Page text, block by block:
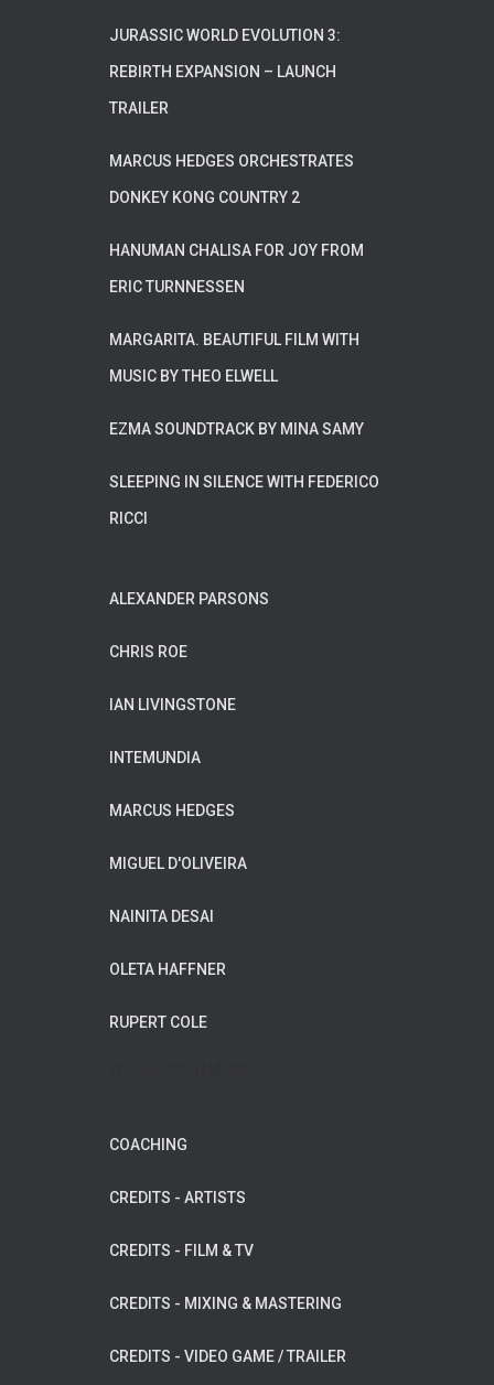
JURASSIC WORLD EVOLUTION 3:
REBIRTH EXPANSION – LAUNCH
TRAILER
MARCUS HEDGES ORCHESTRATES
DONKEY KONG COUNTRY 2
HANUMAN CHALISA FOR JOY FROM
ERIC TURNNESSEN
MARGARITA. BEAUTIFUL FILM WITH
MUSIC BY THEO ELWELL
EZMA SOUNDTRACK BY MINA SAMY
SLEEPING IN SILENCE WITH FEDERICO
RICCI
ALEXANDER PARSONS
CHRIS ROE
IAN LIVINGSTONE
INTEMUNDIA
MARCUS HEDGES
MIGUEL D'OLIVEIRA
NAINITA DESAI
OLETA HAFFNER
RUPERT COLE
COACHING
CREDITS - ARTISTS
CREDITS - FILM & TV
CREDITS - MIXING & MASTERING
CREDITS - VIDEO GAME / TRAILER